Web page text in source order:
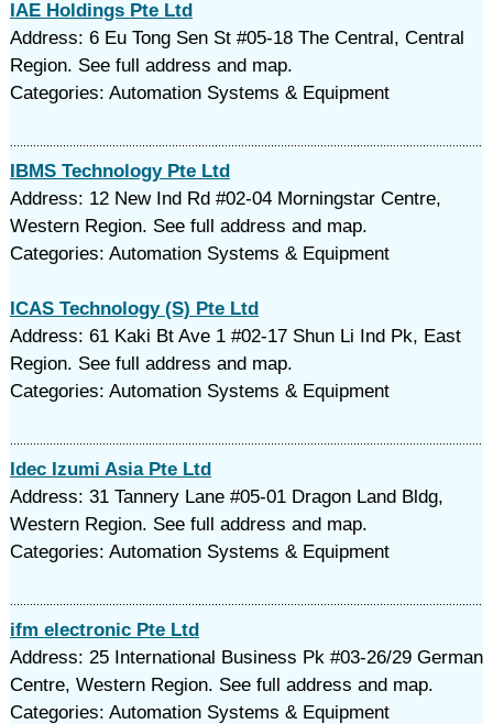
IAE Holdings Pte Ltd
Address: 6 Eu Tong Sen St #05-18 The Central, Central
Region. See full address and map.
Categories: Automation Systems & Equipment
IBMS Technology Pte Ltd
Address: 12 New Ind Rd #02-04 Morningstar Centre,
Western Region. See full address and map.
Categories: Automation Systems & Equipment
ICAS Technology (S) Pte Ltd
Address: 61 Kaki Bt Ave 1 #02-17 Shun Li Ind Pk, East
Region. See full address and map.
Categories: Automation Systems & Equipment
Idec Izumi Asia Pte Ltd
Address: 31 Tannery Lane #05-01 Dragon Land Bldg,
Western Region. See full address and map.
Categories: Automation Systems & Equipment
ifm electronic Pte Ltd
Address: 25 International Business Pk #03-26/29 German
Centre, Western Region. See full address and map.
Categories: Automation Systems & Equipment